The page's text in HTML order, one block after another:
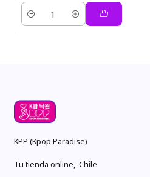
Quantity
KPP (Kpop Paradise)
Tu tienda online, Chile